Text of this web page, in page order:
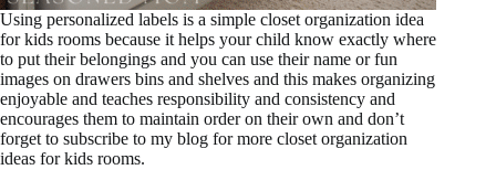
Using personalized labels is a simple closet organization idea
for kids rooms because it helps your child know exactly where
to put their belongings and you can use their name or fun
images on drawers bins and shelves and this makes organizing
enjoyable and teaches responsibility and consistency and
encourages them to maintain order on their own and don’t
forget to subscribe to my blog for more closet organization
ideas for kids rooms.